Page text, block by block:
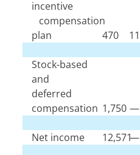
incentive
compensation
plan
470 11
Stock-based
and
deferred
compensation 1,750 —
Net income 12,571—